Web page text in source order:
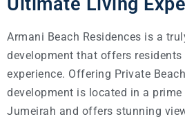
Armani Beach Residences is a
development that offers
experience. Offering Private
development is located in a
Jumeirah and offers stunning